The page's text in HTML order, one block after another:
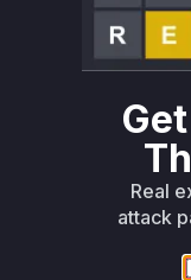
Root
Real
attack